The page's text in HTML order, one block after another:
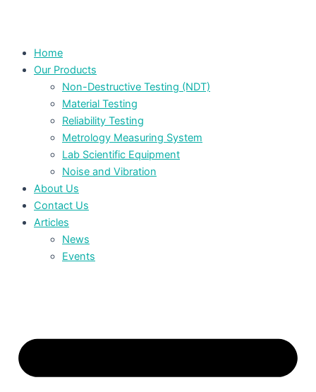
Home
Our Products
Non-Destructive Testing (NDT)
Material Testing
Reliability Testing
Metrology Measuring System
Lab Scientific Equipment
Noise and Vibration
About Us
Contact Us
Articles
News
Events